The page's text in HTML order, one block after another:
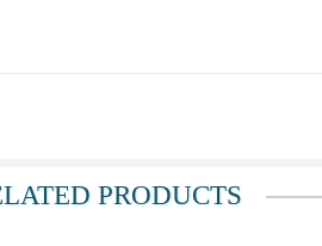
PRODUCTS